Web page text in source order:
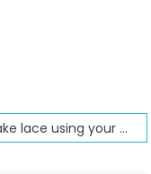
Make lace using your embroidery machine